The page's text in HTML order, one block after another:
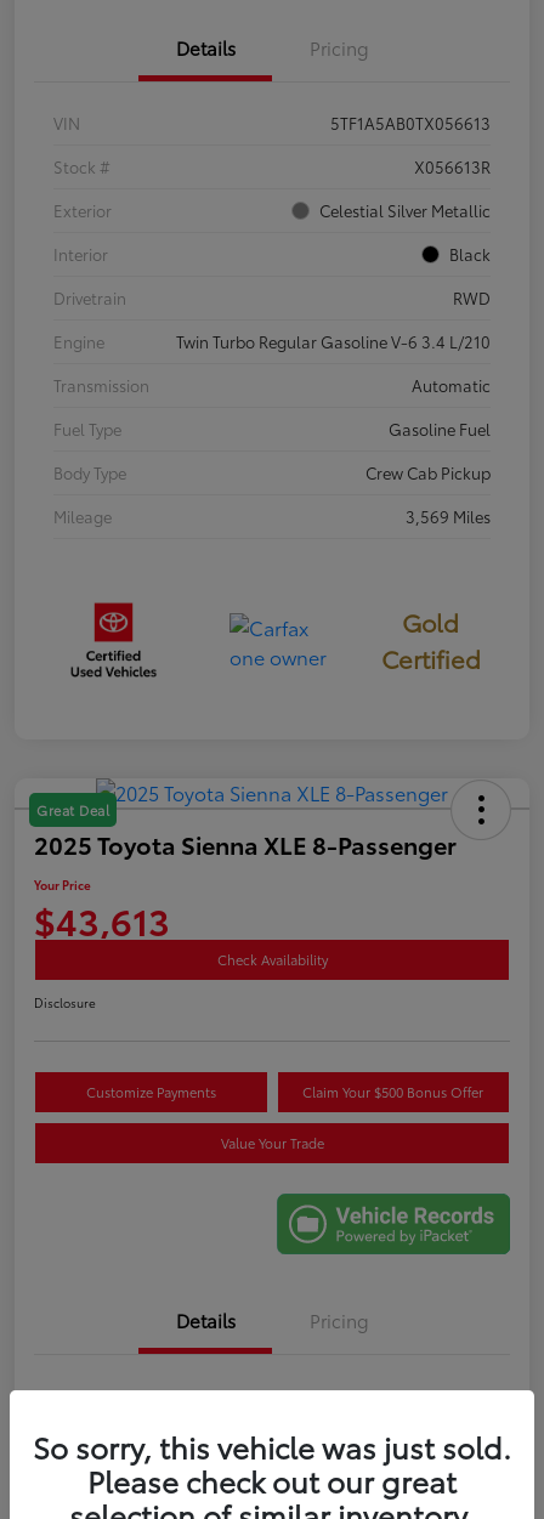
Details Pricing
VIN
5TF1A5AB0TX056613
Stock #
X056613R
Exterior
Celestial Silver Metallic
Interior
Black
Drivetrain
RWD
Engine
Twin Turbo Regular Gasoline V-6 3.4 L/210
Transmission
Automatic
Fuel Type
Gasoline Fuel
Body Type
Crew Cab Pickup
Mileage
3,569 Miles
Gold
Certified
Great Deal
2025 Toyota Sienna XLE 8-Passenger
Your Price
$43,613
Check Availability
Disclosure
Customize Payments Claim Your $500 Bonus Offer
Value Your Trade
Details Pricing
VIN
5TDYRKEC6SS265707
Stock #
M274086A
Exterior
Celestial Silver Metallic
So sorry, this vehicle was just sold.
Please check out our great